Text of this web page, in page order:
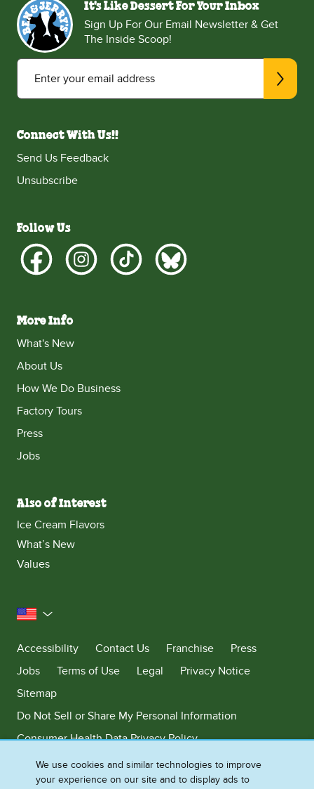
It's Like Dessert For Your Inbox
Sign Up For Our Email Newsletter & Get
The Inside Scoop!
Enter your email address
Connect With Us!!
Send Us Feedback
Unsubscribe
Follow Us
More Info
What's New
About Us
How We Do Business
Factory Tours
Press
Jobs
Also of Interest
Ice Cream Flavors
What’s New
Values
United States
Accessibility
Contact Us Franchise
Press
Jobs
Terms of Use Legal
Privacy Notice
Sitemap
Do Not Sell or Share My Personal Information
Consumer Health Data Privacy Policy
Limit Use of My Sensitive Personal Information
We use cookies and similar technologies to improve
your experience on our site and to display ads to